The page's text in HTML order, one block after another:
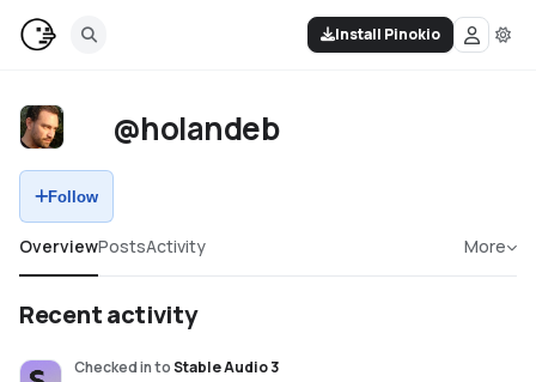
Install Pinokio
@holandeb
Follow
OverviewPostsActivity More
Recent activity
Checked intoStable Audio 3